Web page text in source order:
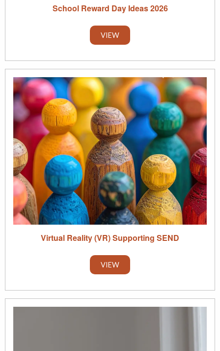
School Reward Day Ideas 2026
VIEW
Virtual Reality (VR) Supporting SEND
VIEW